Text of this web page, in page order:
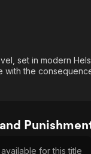
Family
set in modern
with the
for this title